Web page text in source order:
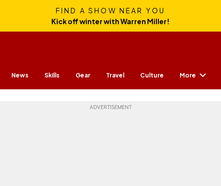
FIND A SHOW NEAR YOU
Kick off winter with Warren Miller!
News Skills Gear Travel Culture More